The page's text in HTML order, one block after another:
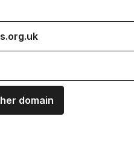
domain